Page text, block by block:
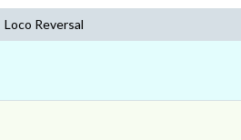
Loco Reversal